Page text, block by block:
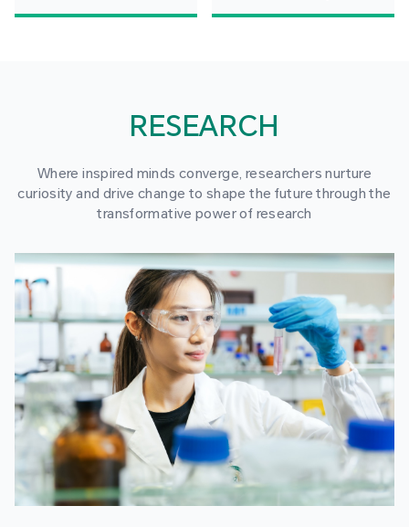
RESEARCH
Where inspired minds converge, researchers nurture
curiosity and drive change to shape the future through the
transformative power of research